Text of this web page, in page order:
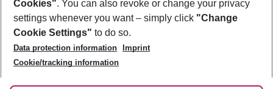
Best Price Guarantee
Change Cookie Settings
Cookie Policy
Facts
Service & Help
Accessible Travel
Check-in
Follow Us
Cookies". You can also revoke or change your privacy
settings whenever you want – simply click "Change
Cookie Settings" to do so.
Data protection information
Imprint
Cookie/tracking information